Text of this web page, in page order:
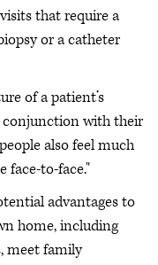
that require a
or a catheter
of a patient’s
conjunction with their
also feel much
face-to-face."
advantages to
home, including
meet family